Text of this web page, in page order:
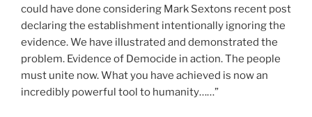
could have done considering Mark Sextons recent post
declaring the establishment intentionally ignoring the
evidence. We have illustrated and demonstrated the
problem. Evidence of Democide in action. The people
must unite now. What you have achieved is now an
incredibly powerful tool to humanity……”